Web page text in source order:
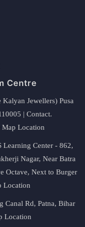
Centre
Jewellers) Pusa
| Contact.
Location
Learning Center - 862,
Nagar, Near Batra
Octave, Next to Burger
Location
Canal Rd, Patna, Bihar
Location